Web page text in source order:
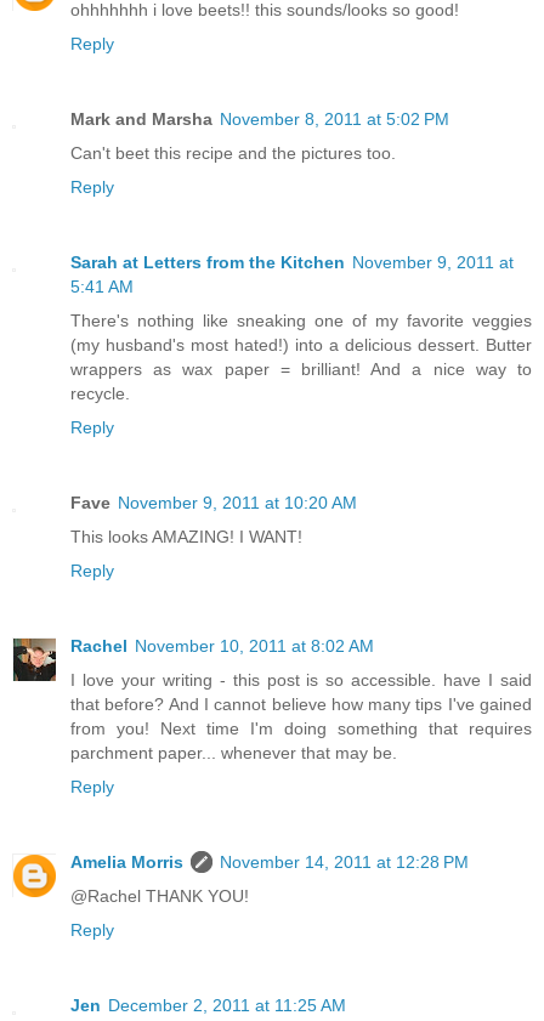
ohhhhhhh i love beets!! this sounds/looks so good!
Reply
Mark and Marsha November 8, 2011 at 5:02 PM
Can't beet this recipe and the pictures too.
Reply
Sarah at Letters from the Kitchen November 9, 2011 at
5:41 AM
There's nothing like sneaking one of my favorite veggies
(my husband's most hated!) into a delicious dessert. Butter
wrappers as wax paper = brilliant! And a nice way to
recycle.
Reply
Fave November 9, 2011 at 10:20 AM
This looks AMAZING! I WANT!
Reply
Rachel November 10, 2011 at 8:02 AM
I love your writing - this post is so accessible. have I said
that before? And I cannot believe how many tips I've gained
from you! Next time I'm doing something that requires
parchment paper... whenever that may be.
Reply
Amelia Morris
November 14, 2011 at 12:28 PM
@Rachel THANK YOU!
Reply
Jen December 2, 2011 at 11:25 AM